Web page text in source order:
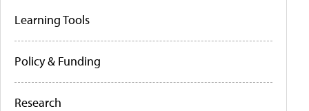
Learning Tools
Policy & Funding
Research